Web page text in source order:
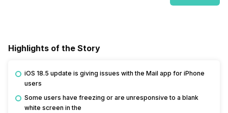
Highlights of the Story
iOS 18.5 update is giving issues with the Mail app for iPhone
users
Some users have freezing or are unresponsive to a blank
white screen in the